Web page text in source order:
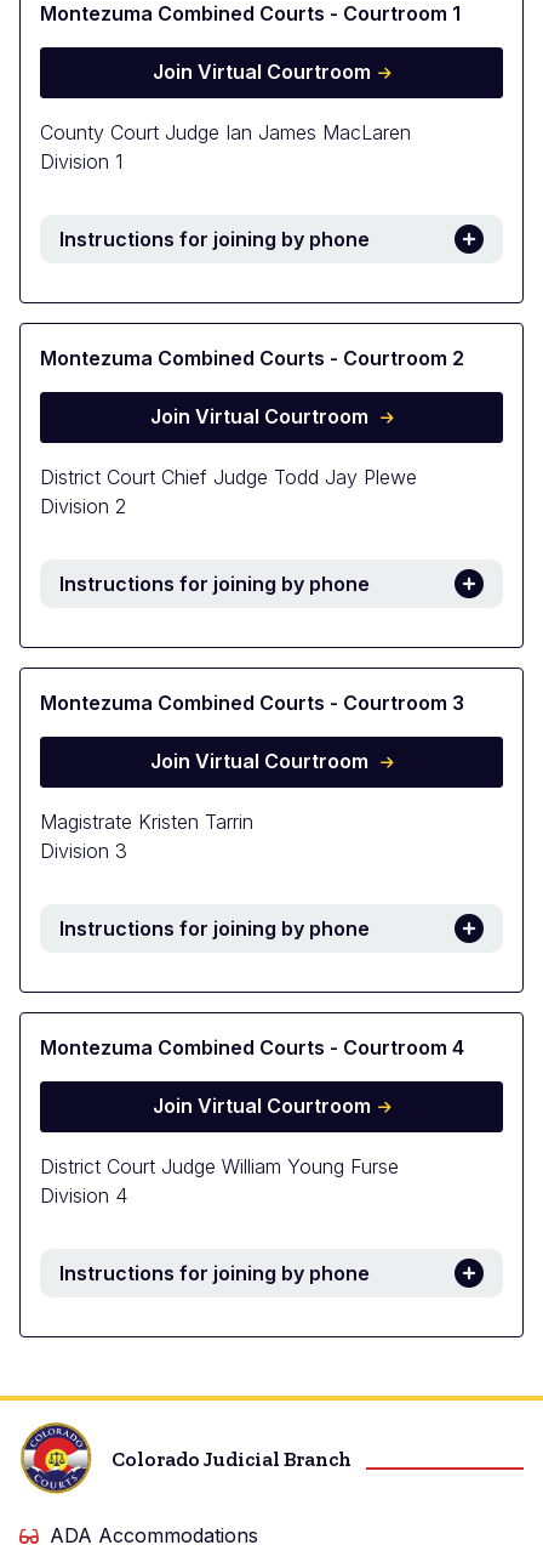
Montezuma Combined Courts - Courtroom 1
Join Virtual Courtroom
County Court Judge Ian James MacLaren
Division 1
Instructions for joining by phone
Montezuma Combined Courts - Courtroom 2
Join Virtual Courtroom
District Court Chief Judge Todd Jay Plewe
Division 2
Instructions for joining by phone
Montezuma Combined Courts - Courtroom 3
Join Virtual Courtroom
Magistrate Kristen Tarrin
Division 3
Instructions for joining by phone
Montezuma Combined Courts - Courtroom 4
Join Virtual Courtroom
District Court Judge William Young Furse
Division 4
Instructions for joining by phone
Colorado Judicial Branch
ADA Accommodations